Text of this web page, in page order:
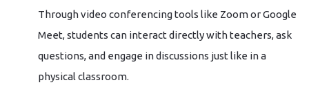
Through video conferencing tools like Zoom or Google
Meet, students can interact directly with teachers, ask
questions, and engage in discussions just like in a
physical classroom.